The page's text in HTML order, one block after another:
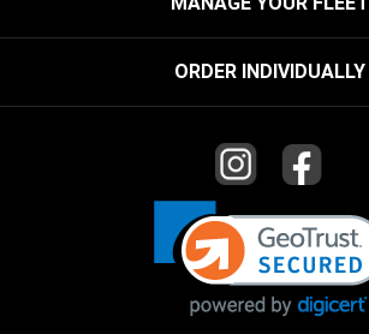
ORDER INDIVIDUALLY